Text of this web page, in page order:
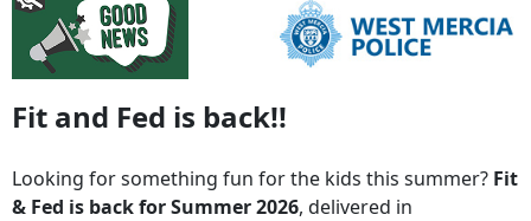
Fit and Fed is back!!
Looking for something fun for the kids this summer? Fit
& Fed is back for Summer 2026, delivered in